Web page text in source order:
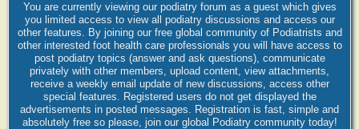
You are currently viewing our podiatry forum as a guest which gives
you limited access to view all podiatry discussions and access our
other features. By joining our free global community of Podiatrists and
other interested foot health care professionals you will have access to
post podiatry topics (answer and ask questions), communicate
privately with other members, upload content, view attachments,
receive a weekly email update of new discussions, access other
special features. Registered users do not get displayed the
advertisements in posted messages. Registration is fast, simple and
absolutely free so please, join our global Podiatry community today!